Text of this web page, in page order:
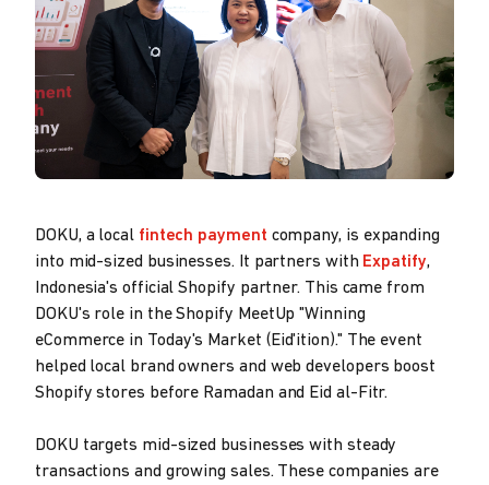
DOKU, a local fintech payment company, is expanding
into mid-sized businesses. It partners with Expatify,
Indonesia's official Shopify partner. This came from
DOKU's role in the Shopify MeetUp "Winning
eCommerce in Today's Market (Eid'ition)." The event
helped local brand owners and web developers boost
Shopify stores before Ramadan and Eid al-Fitr.
DOKU targets mid-sized businesses with steady
transactions and growing sales. These companies are